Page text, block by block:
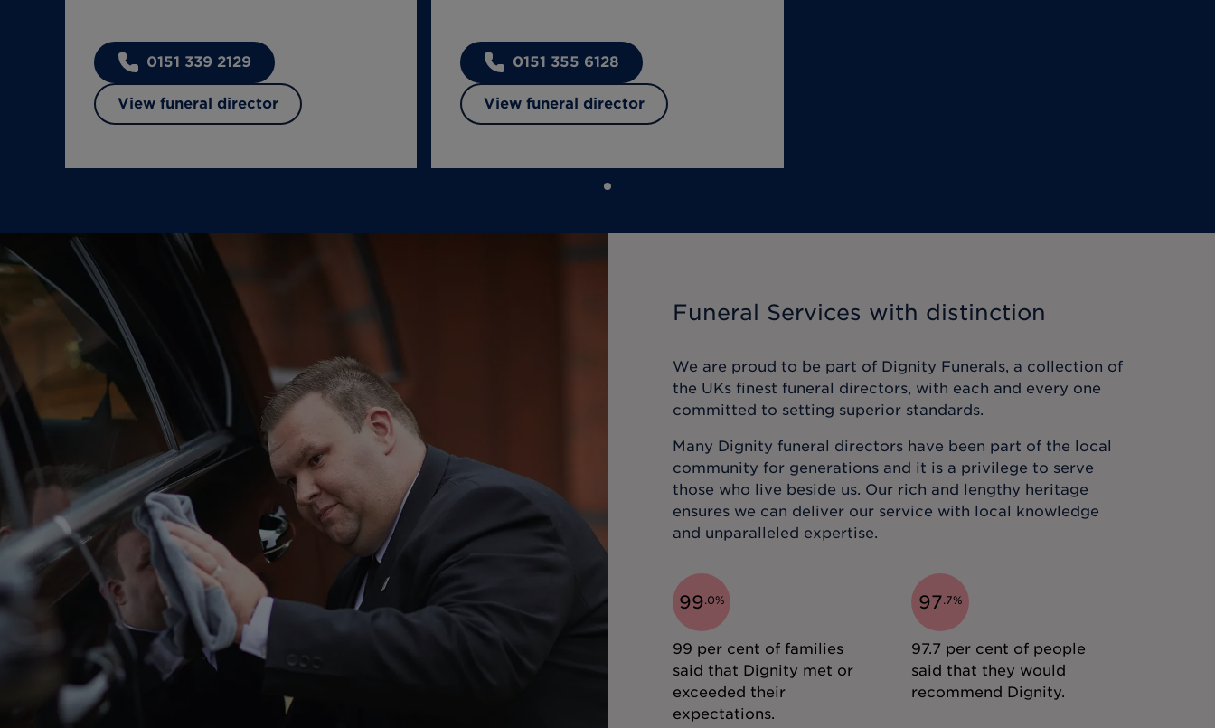
0151 339 2129
View funeral director
0151 355 6128
View funeral director
Funeral Services with distinction
We are proud to be part of Dignity Funerals, a collection of
the UKs finest funeral directors, with each and every one
committed to setting superior standards.
Many Dignity funeral directors have been part of the local
community for generations and it is a privilege to serve
those who live beside us. Our rich and lengthy heritage
ensures we can deliver our service with local knowledge
and unparalleled expertise.
99.0%
99 per cent of families
said that Dignity met or
exceeded their
expectations.
97.7%
97.7 per cent of people
said that they would
recommend Dignity.